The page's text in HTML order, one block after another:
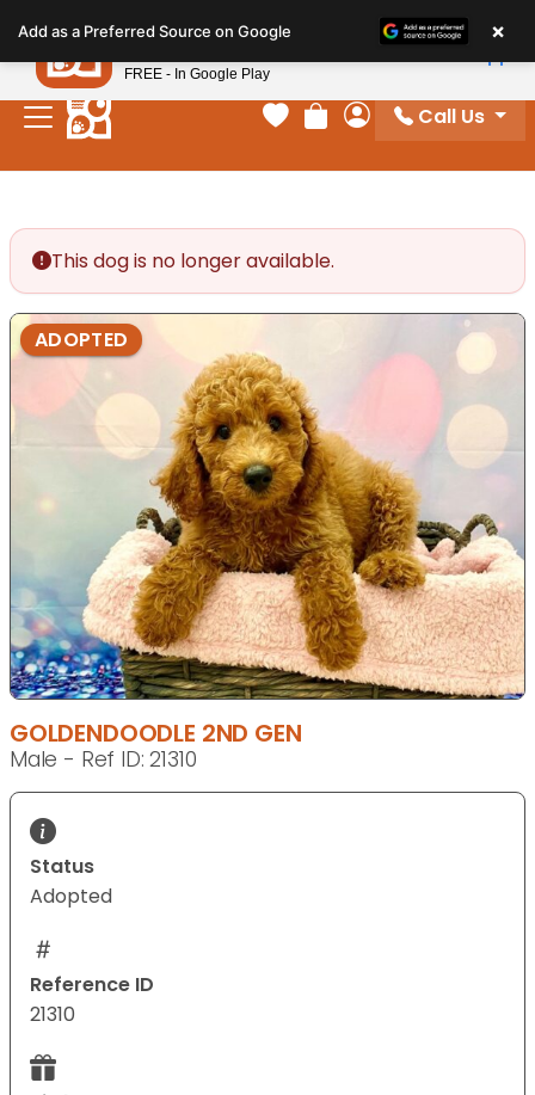
note:
This
website
includes
Your favorites
Review Order
My Account
Call Us
This dog is no longer available.
ADOPTED
GOLDENDOODLE 2ND GEN
Male - Ref ID: 21310
Status
Adopted
Reference ID
21310
Add as a Preferred Source on Google ×
Petland
FREE - In Google Play